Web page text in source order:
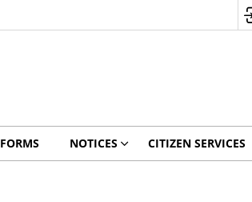
FORMS NOTICES CITIZEN SERVICES